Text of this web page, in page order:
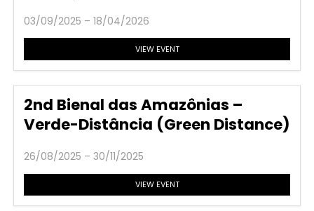
03/09/2025 – 18/04/2026
VIEW EVENT
2nd Bienal das Amazônias –
Verde-Distância (Green Distance)
26/08/2025 – 30/11/2025
VIEW EVENT